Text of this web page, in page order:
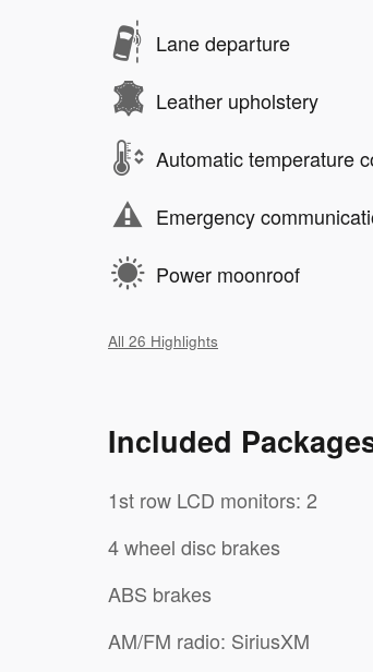
Lane departure
Leather upholstery
Automatic temperature
Emergency
Power moonroof
All 26 Highlights
Included
1st row LCD monitors: 2
4 wheel disc brakes
ABS brakes
AM/FM radio: SiriusXM